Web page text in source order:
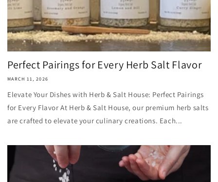
Perfect Pairings for Every Herb Salt Flavor
MARCH 11, 2026
Elevate Your Dishes with Herb & Salt House: Perfect Pairings
for Every Flavor At Herb & Salt House, our premium herb salts
are crafted to elevate your culinary creations. Each...